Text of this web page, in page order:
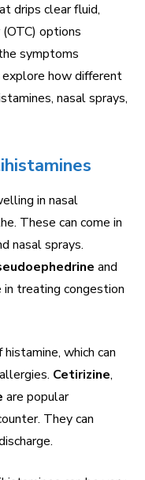
drips clear fluid,
options
symptoms
how different
nasal sprays,
in nasal
These can come in
nasal sprays.
and
treating congestion
which can
Cetirizine,
are popular
They can